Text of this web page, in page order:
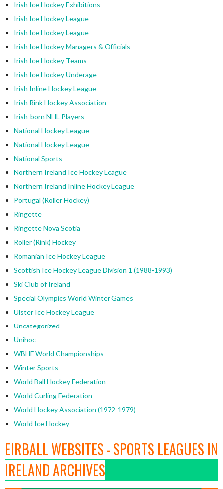
Irish Ice Hockey Exhibitions
Irish Ice Hockey League
Irish Ice Hockey League
Irish Ice Hockey Managers & Officials
Irish Ice Hockey Teams
Irish Ice Hockey Underage
Irish Inline Hockey League
Irish Rink Hockey Association
Irish-born NHL Players
National Hockey League
National Hockey League
National Sports
Northern Ireland Ice Hockey League
Northern Ireland Inline Hockey League
Portugal (Roller Hockey)
Ringette
Ringette Nova Scotia
Roller (Rink) Hockey
Romanian Ice Hockey League
Scottish Ice Hockey League Division 1 (1988-1993)
Ski Club of Ireland
Special Olympics World Winter Games
Ulster Ice Hockey League
Uncategorized
Unihoc
WBHF World Championships
Winter Sports
World Ball Hockey Federation
World Curling Federation
World Hockey Association (1972-1979)
World Ice Hockey
EIRBALL WEBSITES - SPORTS LEAGUES IN
IRELAND ARCHIVES